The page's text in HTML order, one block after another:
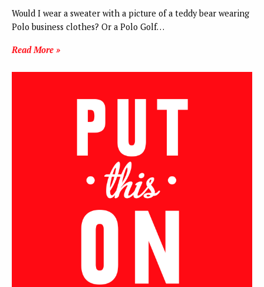
Would I wear a sweater with a picture of a teddy bear wearing
Polo business clothes? Or a Polo Golf…
Read More »